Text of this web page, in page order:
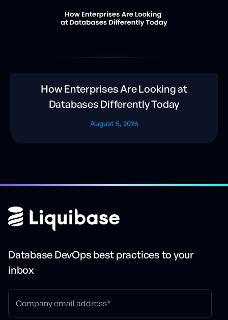
How Enterprises Are Looking at
Databases Differently Today
August 5, 2026
Database DevOps best practices to your
inbox